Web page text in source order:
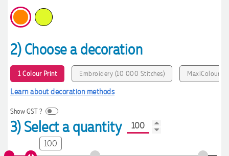
2) Choose a decoration
1 Colour Print Embroidery (10 000 Stitches) MaxiColour
Learn about decoration methods
Show GST ?
3) Select a quantity
100